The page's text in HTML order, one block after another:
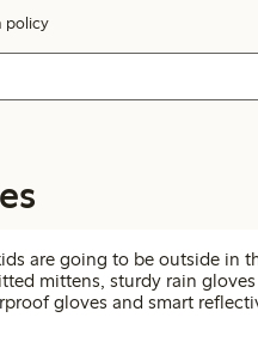
policy
are going to be outside in
mittens, sturdy rain
gloves and smart